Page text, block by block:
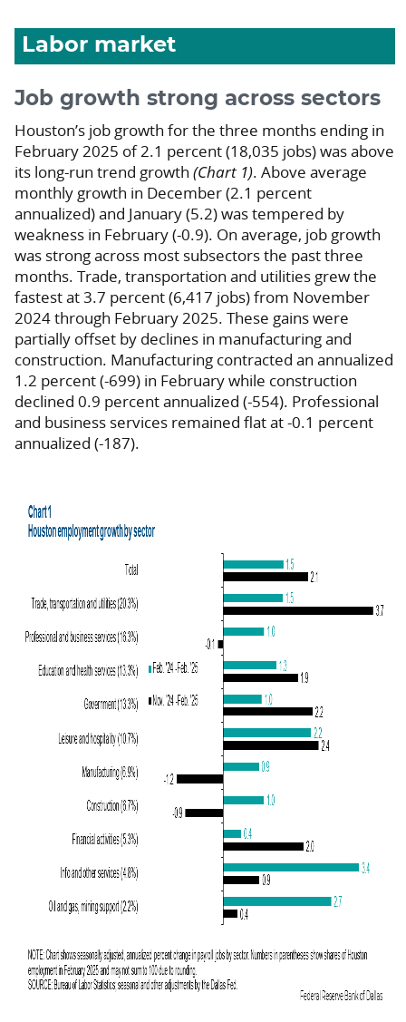
Labor market
Job growth strong across sectors
Houston’s job growth for the three months ending in
February 2025 of 2.1 percent (18,035 jobs) was above
its long-run trend growth (Chart 1). Above average
monthly growth in December (2.1 percent
annualized) and January (5.2) was tempered by
weakness in February (-0.9). On average, job growth
was strong across most subsectors the past three
months. Trade, transportation and utilities grew the
fastest at 3.7 percent (6,417 jobs) from November
2024 through February 2025. These gains were
partially offset by declines in manufacturing and
construction. Manufacturing contracted an annualized
1.2 percent (-699) in February while construction
declined 0.9 percent annualized (-554). Professional
and business services remained flat at -0.1 percent
annualized (-187).